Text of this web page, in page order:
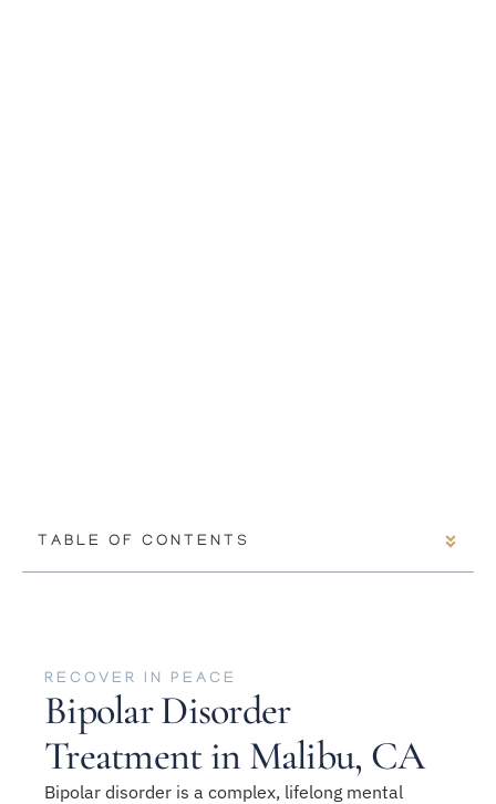
TABLE OF CONTENTS
RECOVER IN PEACE
Bipolar Disorder
Treatment in Malibu, CA
Bipolar disorder is a complex, lifelong mental